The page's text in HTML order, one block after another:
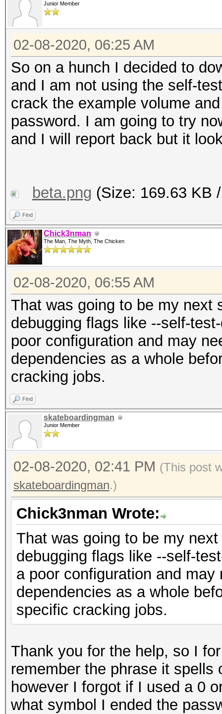
Junior Member
02-08-2020, 06:25 AM
So on a hunch I decided to
and I am not using the self-
crack the example volume
password. I am going to try
and I will report back but it
beta.png (Size: 169.63 KB
Find
Chick3nman
The Man, The Myth, The Chicken
02-08-2020, 06:55 AM
That was going to be my next
debugging flags like --self-
poor configuration and may
dependencies as a whole
cracking jobs.
Find
skateboardingman
Junior Member
02-08-2020, 02:41 PM (This post
skateboardingman.)
Chick3nman Wrote:
That was going to be my
debugging flags like --self-
a poor configuration and
dependencies as a whole
specific cracking jobs.
Thank you for the help, so I
remember the phrase it
however I forgot if I used a 0
what symbol I ended the